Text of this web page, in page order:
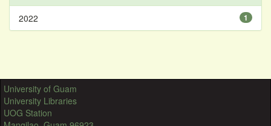
1
2022
University of Guam
University Libraries
UOG Station